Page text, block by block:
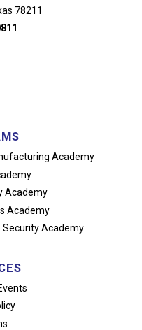
78211
Academy
Academy
Academy
Security Academy